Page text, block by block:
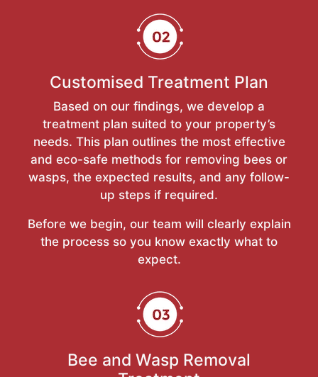
Customised Treatment Plan
Based on our findings, we develop a
treatment plan suited to your property’s
needs. This plan outlines the most effective
and eco-safe methods for removing bees or
wasps, the expected results, and any follow-
up steps if required.
Before we begin, our team will clearly explain
the process so you know exactly what to
expect.
Bee and Wasp Removal